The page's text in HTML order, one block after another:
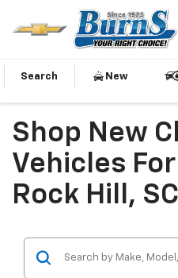
Search New
Shop New
Vehicles
Rock Hill, SC